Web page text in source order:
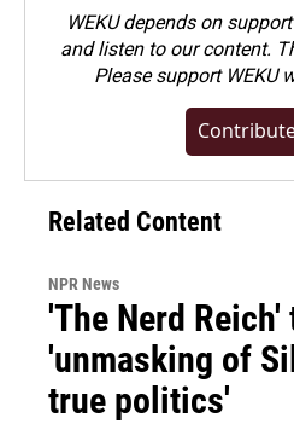
WEKU depends on
and listen to our content.
Pleasesupport WEKU
Related Content
NPR News
'The Nerd
'unmasking of
true politics'